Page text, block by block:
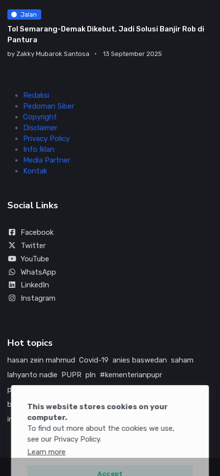
This website stores cookies on your
computer.
To find out more about the cookies we use,
see our Privacy Policy.
Learn more
Accept
Jalan
Tol Semarang-Demak Dikebut, Jadi Solusi Banjir Rob di
Pantura
by Zakky Mubarok Santosa 13 September 2025
Redaksi
Pedoman Siber
Copyright
Disclaimer
Privacy Policy
Info Iklan
Media Partner
Kontak
Social Links
Facebook
Twitter
YouTube
WhatsApp
LinkedIn
Instagram
Hot topics
hasan zein mahmud Covid-19 anies baswedan saham
lahyanto nadie PUPR pln #kementerianpupr
prabowo subianto
bumn
jasa marga jtts tol china amerika serikat
infrastruktur